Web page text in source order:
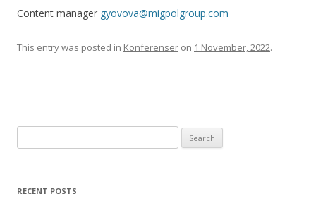
Content manager gyovova@migpolgroup.com
This entry was posted in Konferenser on 1 November, 2022.
for:
RECENT POSTS